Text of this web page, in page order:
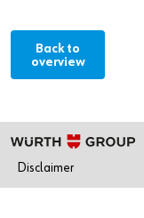
Back to
overview
Disclaimer